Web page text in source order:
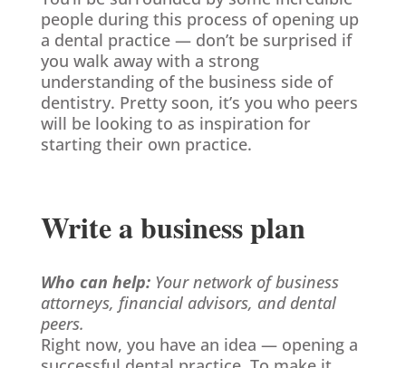
people during this process of opening up
a dental practice — don’t be surprised if
you walk away with a strong
understanding of the business side of
dentistry. Pretty soon, it’s you who peers
will be looking to as inspiration for
starting their own practice.
Write a business plan
Who can help:Your network of business
attorneys, financial advisors, and dental
peers.
Right now, you have an idea — opening a